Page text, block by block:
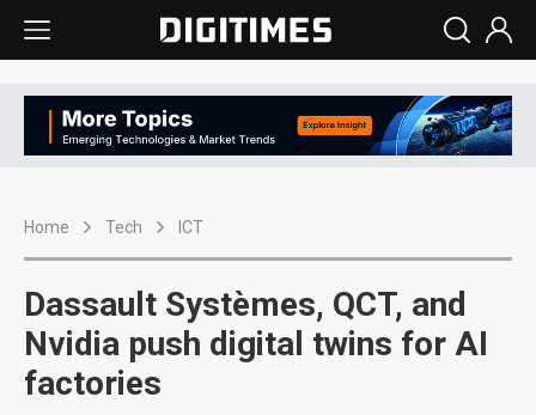
Home Tech ICT
Dassault Systèmes, QCT, and
Nvidia push digital twins for AI
factories